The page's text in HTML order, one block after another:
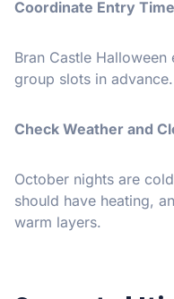
Coordinate Entry
Bran Castle
group slots in advance.
Check Weather and
October nights are
should have heating,
warm layers.